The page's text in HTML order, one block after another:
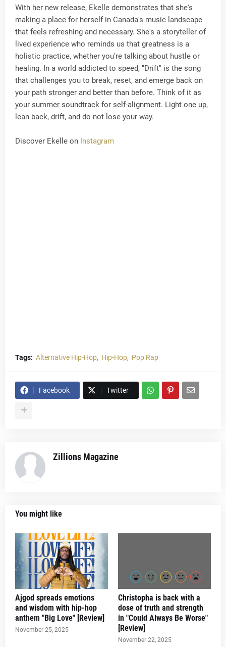
With her new release, Ekelle demonstrates that she's
making a place for herself in Canada's music landscape
that feels refreshing and necessary. She's a storyteller of
lived experience who reminds us that greatness is a
holistic practice, whether you're talking about hustle or
healing. In a world addicted to speed, "Drift" is the song
that challenges you to break, reset, and emerge back on
your path stronger and better than before. Think of it as
your summer soundtrack for self-alignment. Light one up,
lean back, drift, and do not lose your way.
Discover Ekelle on Instagram
Tags: Alternative Hip-Hop Hip-Hop Pop Rap
Facebook Twitter
Zillions Magazine
You might like
Ajgod spreads emotions
and wisdom with hip-hop
anthem "Big Love" [Review]
November 25, 2025
Christopha is back with a
dose of truth and strength
in "Could Always Be Worse"
[Review]
November 22, 2025